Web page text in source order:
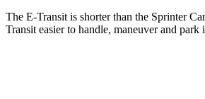
The E-Transit is shorter than the Sprinter
Transit easier to handle, maneuver and park